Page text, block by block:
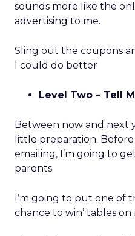
sounds more like the
advertising to me.
Sling out the coupons
I could do better
Level Two – Tell
Between now and next
little preparation.
emailing, I’m going to
parents.
I’m going to put one of
chance to win’ tables on